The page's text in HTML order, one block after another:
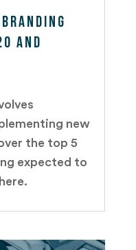
and
new
the top 5
expected to